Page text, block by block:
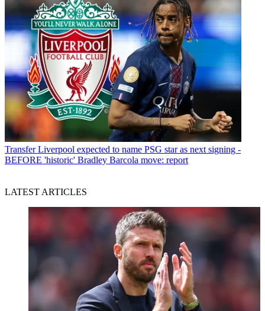
Transfer Liverpool expected to name PSG star as next signing -
BEFORE 'historic' Bradley Barcola move: report
LATEST ARTICLES